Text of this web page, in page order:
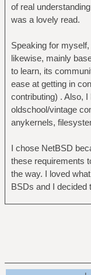
of real
was a lovely read.
Speaking for
likewise, mainly
to learn, its
ease at getting in
contributing) . Also,
oldschool/vintage
anykernels,
I chose NetBSD
these requirements
the way. I loved
BSDs and I decided